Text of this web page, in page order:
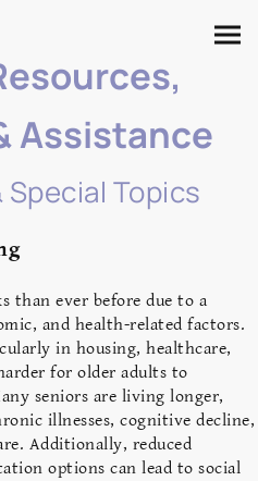
Assistance
Topics
than ever before due to a
and health-related factors.
in housing, healthcare,
for older adults to
seniors are living longer,
illnesses, cognitive decline,
Additionally, reduced
options can lead to social